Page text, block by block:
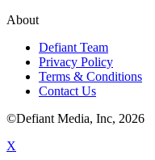
About
Defiant Team
Privacy Policy
Terms & Conditions
Contact Us
©Defiant Media, Inc, 2026
X